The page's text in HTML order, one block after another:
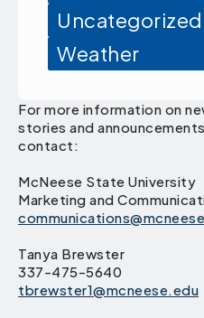
Uncategorized
Weather
For more information on
stories and announcements,
contact:
McNeese State University
Marketing and
Tanya Brewster
337-475-5640
tbrewster1@mcneese.edu